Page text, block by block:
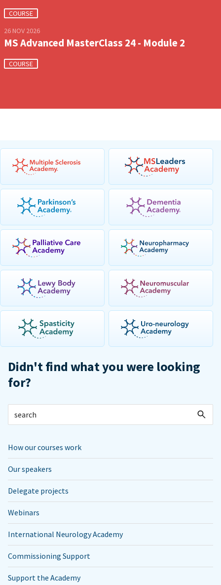
COURSE
26 NOV 2026
MS Advanced MasterClass 24 - Module 2
COURSE
Didn't find what you were looking
for?
How our courses work
Our speakers
Delegate projects
Webinars
International Neurology Academy
Commissioning Support
Support the Academy